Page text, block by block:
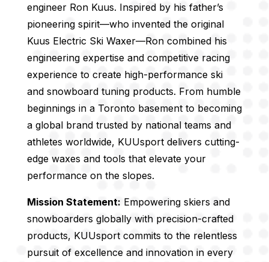
engineer Ron Kuus. Inspired by his father’s
pioneering spirit—who invented the original
Kuus Electric Ski Waxer—Ron combined his
engineering expertise and competitive racing
experience to create high-performance ski
and snowboard tuning products. From humble
beginnings in a Toronto basement to becoming
a global brand trusted by national teams and
athletes worldwide, KUUsport delivers cutting-
edge waxes and tools that elevate your
performance on the slopes.
Mission Statement: Empowering skiers and
snowboarders globally with precision-crafted
products, KUUsport commits to the relentless
pursuit of excellence and innovation in every